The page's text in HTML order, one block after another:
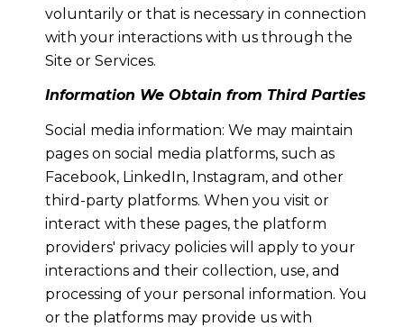
voluntarily or that is necessary in connection
with your interactions with us through the
Site or Services.
Information We Obtain from Third Parties
Social media information: We may maintain
pages on social media platforms, such as
Facebook, LinkedIn, Instagram, and other
third-party platforms. When you visit or
interact with these pages, the platform
providers' privacy policies will apply to your
interactions and their collection, use, and
processing of your personal information. You
or the platforms may provide us with